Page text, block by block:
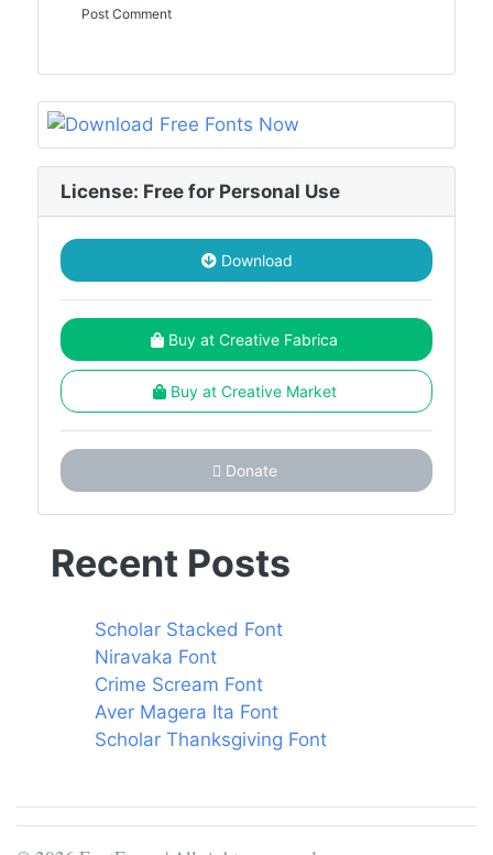
License: Free for Personal Use
Download
Buy at Creative Fabrica
Buy at Creative Market
Donate
Recent Posts
Scholar Stacked Font
Niravaka Font
Crime Scream Font
Aver Magera Ita Font
Scholar Thanksgiving Font